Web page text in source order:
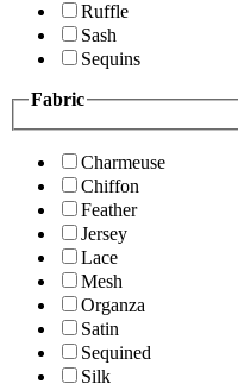
Ruffle
Sash
Sequins
Fabric
Charmeuse
Chiffon
Feather
Jersey
Lace
Mesh
Organza
Satin
Sequined
Silk